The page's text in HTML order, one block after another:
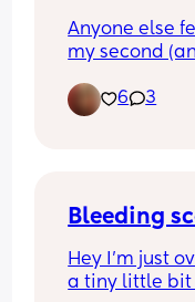
Anyone else
my second
Vs now at 26
6 3
Bleeding
Hey I’m just
a tiny little bit